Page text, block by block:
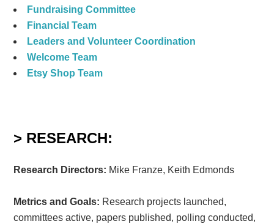
Fundraising Committee
Financial Team
Leaders and Volunteer Coordination
Welcome Team
Etsy Shop Team
> RESEARCH:
Research Directors: Mike Franze, Keith Edmonds
Metrics and Goals: Research projects launched,
committees active, papers published, polling conducted,